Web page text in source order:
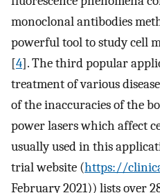
monoclonal antibodies
powerful tool to study cell
[4]. The third popular
treatment of various
of the inaccuracies of the
power lasers which affect
usually used in this
trial website (https://
February 2021)) lists over